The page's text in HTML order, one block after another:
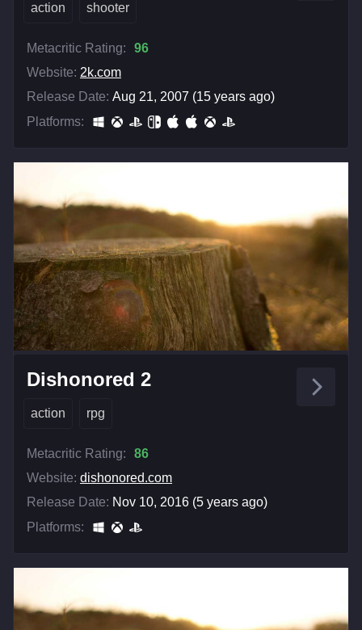
action shooter
Metacritic Rating:
96
Website: 2k.com
Release Date: Aug 21, 2007 (15 years ago)
Platforms:
Dishonored 2
action rpg
Metacritic Rating:
86
Website: dishonored.com
Release Date: Nov 10, 2016 (5 years ago)
Platforms: